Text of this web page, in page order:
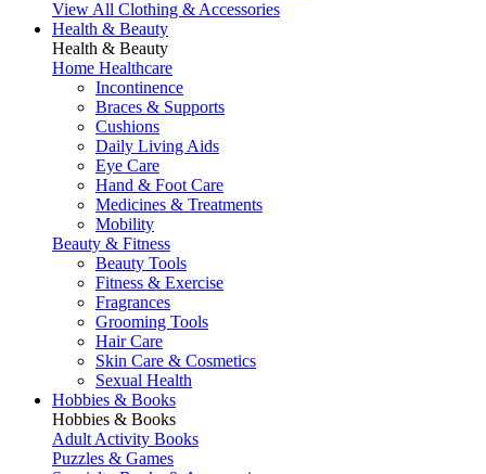
View All Clothing & Accessories
Health & Beauty
Health & Beauty
Home Healthcare
Incontinence
Braces & Supports
Cushions
Daily Living Aids
Eye Care
Hand & Foot Care
Medicines & Treatments
Mobility
Beauty & Fitness
Beauty Tools
Fitness & Exercise
Fragrances
Grooming Tools
Hair Care
Skin Care & Cosmetics
Sexual Health
Hobbies & Books
Hobbies & Books
Adult Activity Books
Puzzles & Games